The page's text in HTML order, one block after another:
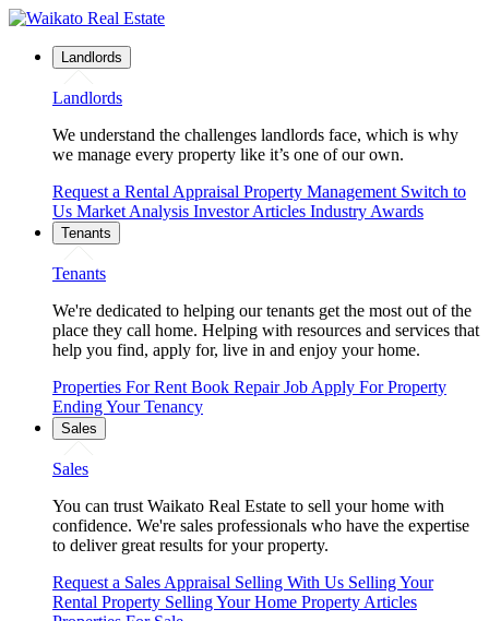
Landlords
Landlords
We understand the challenges landlords face, which is why
we manage every property like it’s one of our own.
Request a Rental Appraisal Property Management Switch to
Us Market Analysis Investor Articles Industry Awards
Tenants
Tenants
We're dedicated to helping our tenants get the most out of the
place they call home. Helping with resources and services that
help you find, apply for, live in and enjoy your home.
Properties For Rent Book Repair Job Apply For Property
Ending Your Tenancy
Sales
Sales
You can trust Waikato Real Estate to sell your home with
confidence. We're sales professionals who have the expertise
to deliver great results for your property.
Request a Sales Appraisal Selling With Us Selling Your
Rental Property Selling Your Home Property Articles